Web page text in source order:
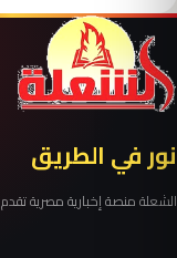
نور في الطريق
الشعلة منصة إخبارية مصرية